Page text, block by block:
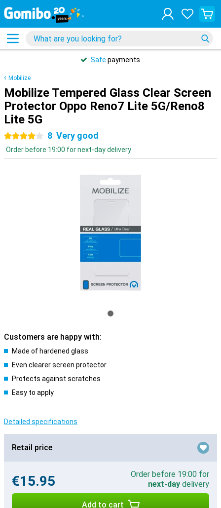
Safe payments
Mobilize
Mobilize Tempered Glass Clear Screen
Protector Oppo Reno7 Lite 5G/Reno8
Lite 5G
4 stars 8 Very good
Order before 19:00 for next-day delivery
Customers are happy with:
Made of hardened glass
Even clearer screen protector
Protects against scratches
Easy to apply
Detailed specifications
Retail price
€15.95
Order before 19:00 for
next-day delivery
Add to cart